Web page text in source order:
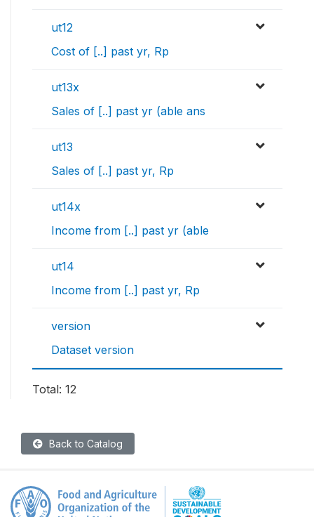
ut12
Cost of [..] past yr, Rp
ut13x
Sales of [..] past yr (able ans
ut13
Sales of [..] past yr, Rp
ut14x
Income from [..] past yr (able
ut14
Income from [..] past yr, Rp
version
Dataset version
Total: 12
Back to Catalog